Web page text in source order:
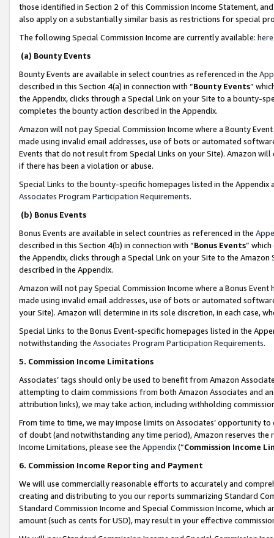
those identified in Section 2 of this Commission Income Statement,
also apply on a substantially similar basis as restrictions for special
The following Special Commission Income are currently available: here
(a) Bounty Events
Bounty Events are available in select countries as referenced in the
described in this Section 4(a) in connection with “Bounty Events”
the Appendix, clicks through a Special Link on your Site to a bounty-
completes the bounty action described in the Appendix.
Amazon will not pay Special Commission Income where a Bounty
made using invalid email addresses, use of bots or automated
Events that do not result from Special Links on your Site). Amazon
if there has been a violation or abuse.
Special Links to the bounty-specific homepages listed in the
Associates Program Participation Requirements.
(b) Bonus Events
Bonus Events are available in select countries as referenced in the
described in this Section 4(b) in connection with “Bonus Events”
the Appendix, clicks through a Special Link on your Site to the
described in the Appendix.
Amazon will not pay Special Commission Income where a Bonus
made using invalid email addresses, use of bots or automated
your Site). Amazon will determine in its sole discretion, in each case,
Special Links to the Bonus Event-specific homepages listed in the
notwithstanding the Associates Program Participation Requirements.
5. Commission Income Limitations
Associates’ tags should only be used to benefit from Amazon
attempting to claim commissions from both Amazon Associates and
attribution links), we may take action, including withholding
From time to time, we may impose limits on Associates’ opportunity
of doubt (and notwithstanding any time period), Amazon reserves
Income Limitations, please see the Appendix(“Commission Income
6. Commission Income Reporting and Payment
We will use commercially reasonable efforts to accurately and
creating and distributing to you our reports summarizing Standard
Standard Commission Income and Special Commission Income,
amount (such as cents for USD), may result in your effective